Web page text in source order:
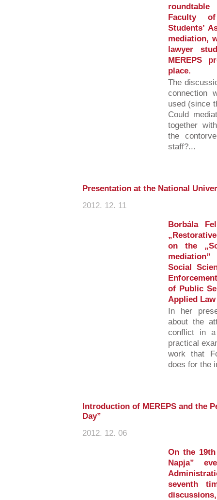
Faculty
Students’
mediation,
lawyer
MEREPS
place.
The
connection
used (since
Could
together
the
staff?...
Presentation at the National
2012. 12. 11
Borbála
on the
Social
of Public
Applied
In her
about the
conflict in a
practical
work that
does for the
Introduction of MEREPS and the
Day”
2012. 12. 06
On the
Napja”
seventh